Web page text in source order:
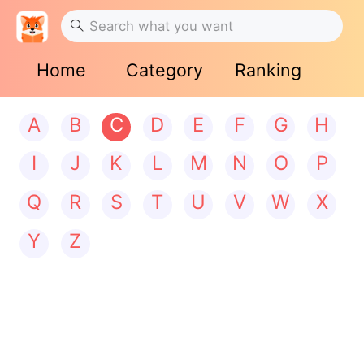
Home Category Ranking
A B C D E F G
H
I
J K L M N O
P
Q
R S T U V W
X
Y
Z